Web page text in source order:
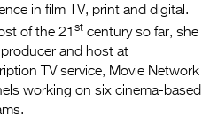
in film TV, print and digital.
of the 21 st century so far, she
and host at
TV service, Movie Network
working on six cinema-based